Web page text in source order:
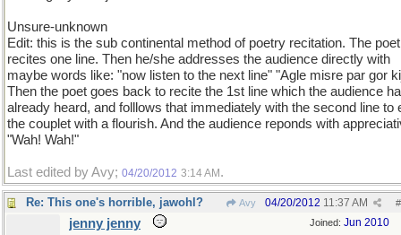
Unsure-unknown
Edit: this is the sub continental method of poetry recitation. The poet
recites one line. Then he/she addresses the audience directly with
maybe words like: "now listen to the next line" "Agle misre par gor
Then the poet goes back to recite the 1st line which the audience
already heard, and folllows that immediately with the second line to
the couplet with a flourish. And the audience reponds with
"Wah! Wah!"
Last edited by Avy; 04/20/2012 3:14 AM .
Re: This one's horrible, jawohl? Avy #
04/20/2012 11:37 AM
Joined: Jun 2010
jenny jenny